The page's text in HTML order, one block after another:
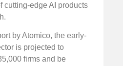
cutting-edge AI products
by Atomico, the early-
is projected to
firms and be